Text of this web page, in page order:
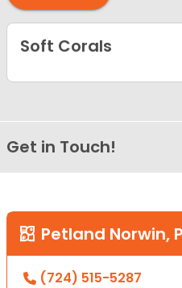
Soft Corals
Get in Touch!
Petland Norwin,
(724) 515-5287